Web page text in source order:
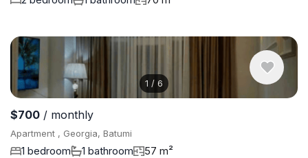
1 / 6
$700 / monthly
Apartment , Georgia, Batumi
1 bedroom 1 bathroom 57 m²